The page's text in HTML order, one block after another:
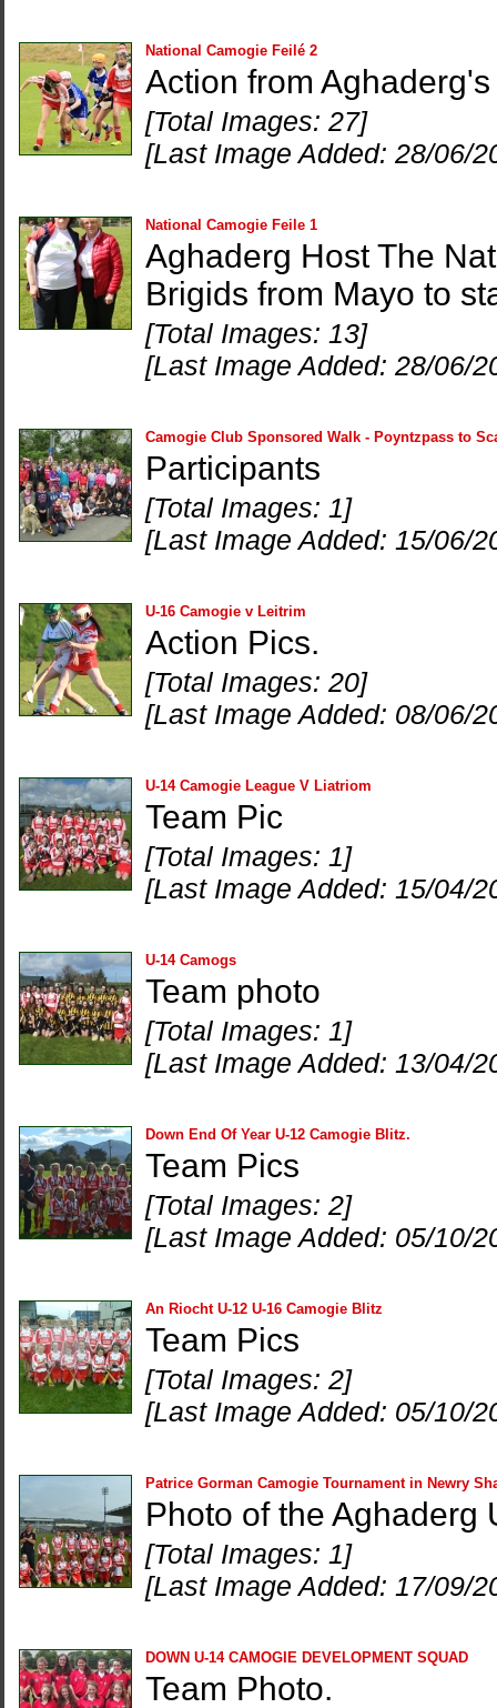
National Camogie Feilé 2
Action from
[Total Images: 27]
[Last Image Added: 28/06/
National Camogie Feile 1
Aghaderg Host The
Brigids from Mayo to
[Total Images: 13]
[Last Image Added: 28/06/
Camogie Club Sponsored Walk - Poyntzpass to
Participants
[Total Images: 1]
[Last Image Added: 15/06/
U-16 Camogie v Leitrim
Action Pics.
[Total Images: 20]
[Last Image Added: 08/06/
U-14 Camogie League V Liatriom
Team Pic
[Total Images: 1]
[Last Image Added: 15/04/
U-14 Camogs
Team photo
[Total Images: 1]
[Last Image Added: 13/04/
Down End Of Year U-12 Camogie Blitz.
Team Pics
[Total Images: 2]
[Last Image Added: 05/10/
An Riocht U-12 U-16 Camogie Blitz
Team Pics
[Total Images: 2]
[Last Image Added: 05/10/
Patrice Gorman Camogie Tournament in Newry
Photo of the Aghaderg
[Total Images: 1]
[Last Image Added: 17/09/
DOWN U-14 CAMOGIE DEVELOPMENT SQUAD
Team Photo.